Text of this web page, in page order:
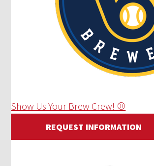
Show Us Your Brew Crew! ⚾
REQUEST INFORMATION